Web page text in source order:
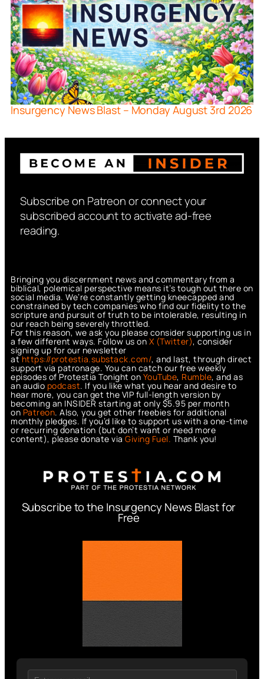
Insurgency News Blast – Monday August 3rd 2026
Subscribe on Patreon or connect your
subscribed account to activate ad-free
reading.
Bringing you discernment news and commentary from a
biblical, polemical perspective means it’s tough out there on
social media. We’re constantly getting kneecapped and
constrained by tech companies who find our fidelity to the
scripture and pursuit of truth to be intolerable, resulting in
our reach being severely throttled.
For this reason, we ask you please consider supporting us in
a few different ways. Follow us on X (Twitter), consider
signing up for our newsletter
athttps://protestia.substack.com/, and last, through direct
support via patronage. You can catch our free weekly
episodes of Protestia Tonight on YouTube, Rumble, and as
an audio podcast. If you like what you hear and desire to
hear more, you can get the VIP full-length version by
becoming an INSIDER starting at only $5.95 per month
on Patreon. Also, you get other freebies for additional
monthly pledges. If you’d like to support us with a one-time
or recurring donation (but don’t want or need more
content), please donate via Giving Fuel. Thank you!
Subscribe to the Insurgency News Blast for
Free